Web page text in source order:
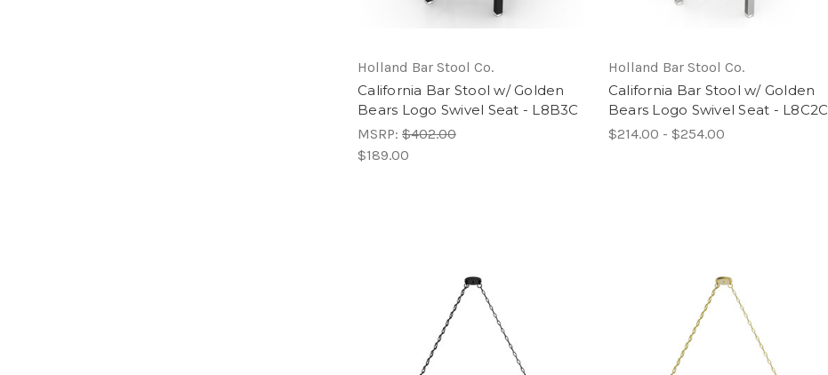
Holland Bar Stool Co.
California Bar Stool w/ Golden
Bears Logo Swivel Seat - L8B3C
MSRP: $402.00
$189.00
Holland Bar Stool Co.
California Bar Stool w/ Golden
Bears Logo Swivel Seat - L8C2C
$214.00 - $254.00